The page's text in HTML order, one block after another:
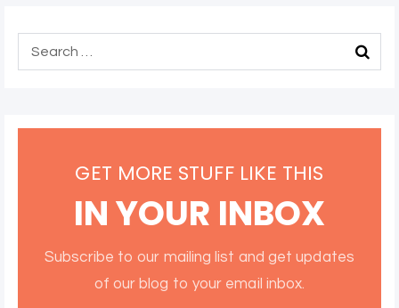
GET MORE STUFF LIKE THIS
IN YOUR INBOX
Subscribe to our mailing list and get updates
of our blog to your email inbox.